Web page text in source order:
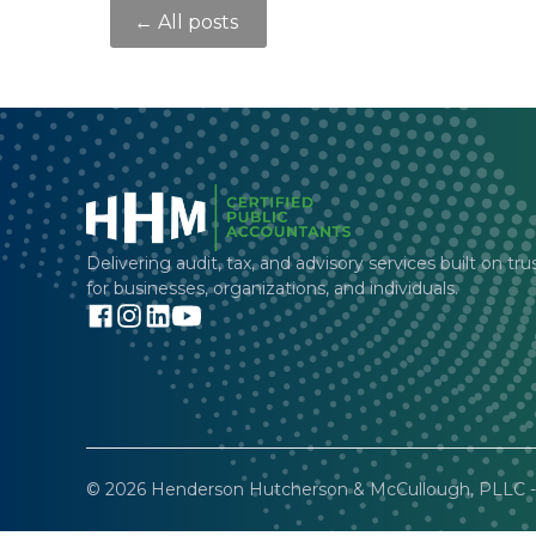
← All posts
Delivering audit, tax, and advisory services built on
for businesses, organizations, and individuals.
© 2026 Henderson Hutcherson & McCullough, PLLC